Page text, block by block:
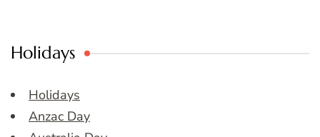
Holidays
Holidays
Anzac Day